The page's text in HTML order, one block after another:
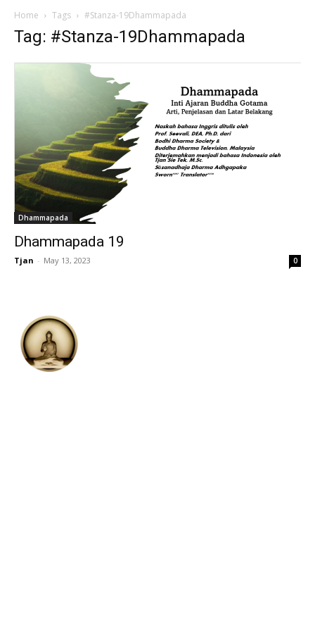
Home Tags #Stanza-19Dhammapada
Tag: #Stanza-19Dhammapada
Dhammapada
Dhammapada 19
Tjan - May 13, 2023 0